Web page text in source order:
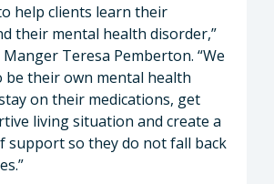
help clients learn their
their mental health disorder,”
Teresa Pemberton. “We
be their own mental health
on their medications, get
living situation and create a
support so they do not fall back